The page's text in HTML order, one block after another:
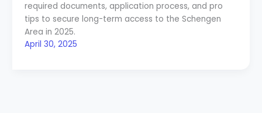
required documents, application process, and pro
tips to secure long-term access to the Schengen
Area in 2025.
April 30, 2025